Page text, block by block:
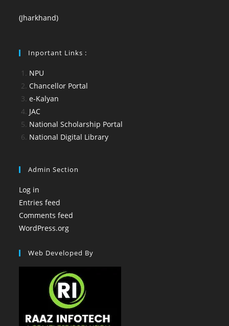
(Jharkhand)
Inportant Links :
NPU
Chancellor Portal
e-Kalyan
JAC
National Scholarship Portal
National Digital Library
Admin Section
Log in
Entries feed
Comments feed
WordPress.org
Web Developed By